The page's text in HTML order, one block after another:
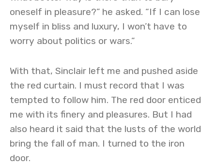
oneself in pleasure?” he asked. “If I can lose
myself in bliss and luxury, I won’t have to
worry about politics or wars.”
With that, Sinclair left me and pushed aside
the red curtain. I must record that I was
tempted to follow him. The red door enticed
me with its finery and pleasures. But I had
also heard it said that the lusts of the world
bring the fall of man. I turned to the iron
door.